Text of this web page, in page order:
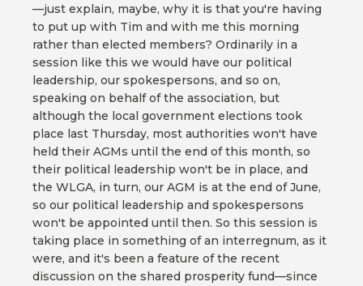
—just explain, maybe, why it is that you're having
to put up with Tim and with me this morning
rather than elected members? Ordinarily in a
session like this we would have our political
leadership, our spokespersons, and so on,
speaking on behalf of the association, but
although the local government elections took
place last Thursday, most authorities won't have
held their AGMs until the end of this month, so
their political leadership won't be in place, and
the WLGA, in turn, our AGM is at the end of June,
so our political leadership and spokespersons
won't be appointed until then. So this session is
taking place in something of an interregnum, as it
were, and it's been a feature of the recent
discussion on the shared prosperity fund—since